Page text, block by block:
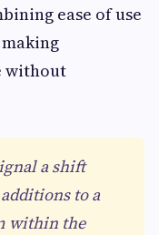
ease of use
without
a shift
to a
within the